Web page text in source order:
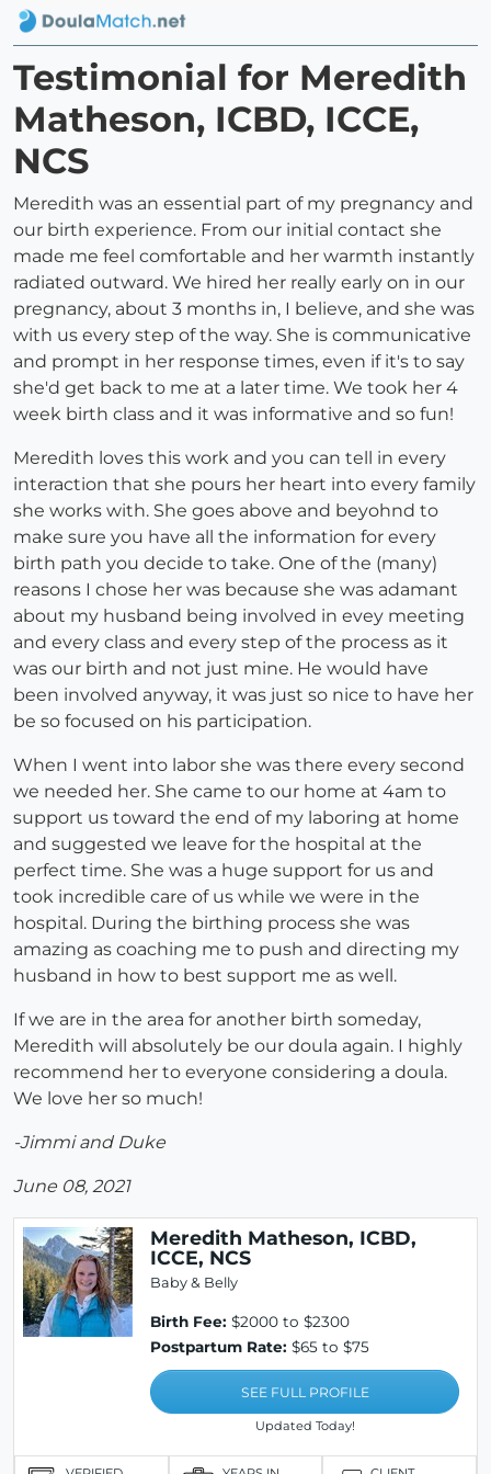
Testimonial for Meredith
Matheson, ICBD, ICCE,
NCS
Meredith was an essential part of my pregnancy and
our birth experience. From our initial contact she
made me feel comfortable and her warmth instantly
radiated outward. We hired her really early on in our
pregnancy, about 3 months in, I believe, and she was
with us every step of the way. She is communicative
and prompt in her response times, even if it's to say
she'd get back to me at a later time. We took her 4
week birth class and it was informative and so fun!
Meredith loves this work and you can tell in every
interaction that she pours her heart into every family
she works with. She goes above and beyohnd to
make sure you have all the information for every
birth path you decide to take. One of the (many)
reasons I chose her was because she was adamant
about my husband being involved in evey meeting
and every class and every step of the process as it
was our birth and not just mine. He would have
been involved anyway, it was just so nice to have her
be so focused on his participation.
When I went into labor she was there every second
we needed her. She came to our home at 4am to
support us toward the end of my laboring at home
and suggested we leave for the hospital at the
perfect time. She was a huge support for us and
took incredible care of us while we were in the
hospital. During the birthing process she was
amazing as coaching me to push and directing my
husband in how to best support me as well.
If we are in the area for another birth someday,
Meredith will absolutely be our doula again. I highly
recommend her to everyone considering a doula.
We love her so much!
-Jimmi and Duke
June 08, 2021
Meredith Matheson, ICBD,
ICCE, NCS
Baby & Belly
Birth Fee: $2000 to $2300
Postpartum Rate: $65 to $75
SEE FULL PROFILE
Updated Today!